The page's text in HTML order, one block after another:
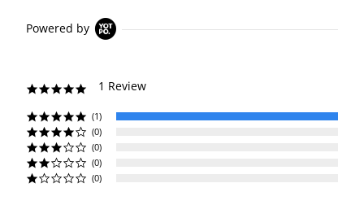
Powered by
5.0
rating
1 Review
(1)
(0)
(0)
(0)
(0)